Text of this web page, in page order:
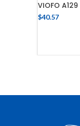
VIOFO A129
$40.57